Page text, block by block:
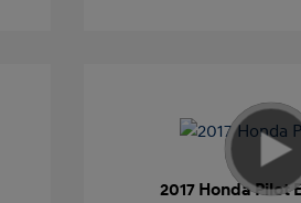
2017 Honda Pilot